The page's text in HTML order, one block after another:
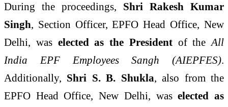
During the proceedings, Shri Rakesh Kumar
Singh, Section Officer, EPFO Head Office, New
Delhi, was elected as the Presidentof the All
India EPF Employees Sangh (AIEPFES).
Additionally, Shri S. B. Shukla, also from the
EPFO Head Office, New Delhi, waselected as